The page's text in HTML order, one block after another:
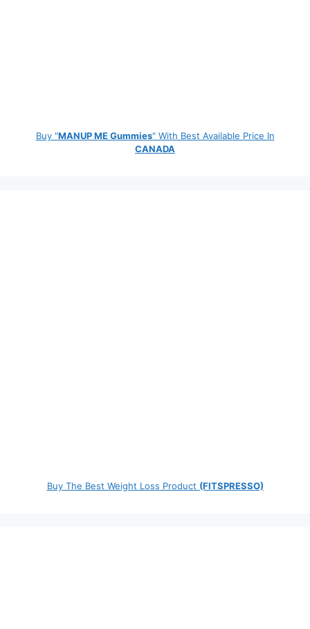
Buy "MANUP ME Gummies" With Best Available Price In
CANADA
Buy The Best Weight Loss Product (FITSPRESSO)